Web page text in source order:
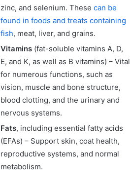
zinc, and selenium. These can be
found in foods and treats containing
fish, meat, liver, and grains.
Vitamins (fat-soluble vitamins A, D,
E, and K, as well as B vitamins) – Vital
for numerous functions, such as
vision, muscle and bone structure,
blood clotting, and the urinary and
nervous systems.
Fats, including essential fatty acids
(EFAs) – Support skin, coat health,
reproductive systems, and normal
metabolism.